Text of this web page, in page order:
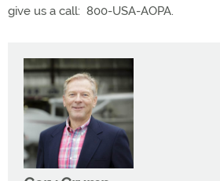
give us a call: 800-USA-AOPA.